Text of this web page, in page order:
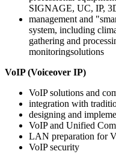
SIGNAGE, UC, IP,
management and
system, including
gathering and
monitoringsolutions
VoIP (Voiceover IP)
VoIP solutions and
integration with
designing and
VoIP and Unified
LAN preparation for
VoIP security